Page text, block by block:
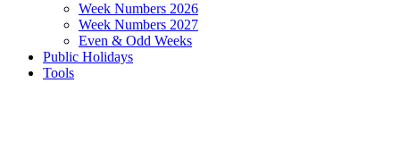
Week Numbers 2026
Week Numbers 2027
Even & Odd Weeks
Public Holidays
Tools